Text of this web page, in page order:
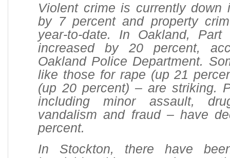
Violent crime is currently down
by 7 percent and property
year-to-date. In Oakland,
increased by 20 percent,
Oakland Police Department.
like those for rape (up 21
(up 20 percent) – are striking.
including minor assault,
vandalism and fraud – have
percent.
In Stockton, there have